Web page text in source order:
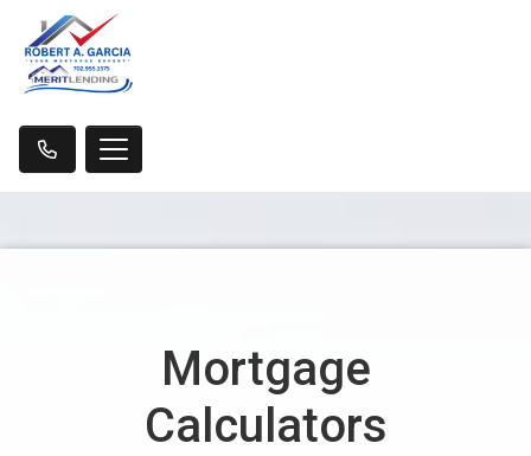
Mortgage
Calculators